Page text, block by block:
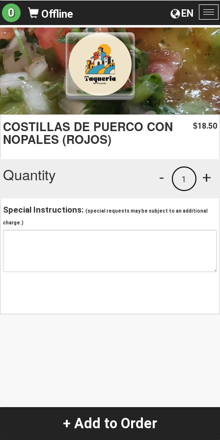
EN
0 Offline
COSTILLAS DE PUERCO CON
NOPALES (ROJOS)
$18.50
Quantity +
1
-
Special Instructions: (special requests may be subject to an additional
charge.)
+ Add to Order